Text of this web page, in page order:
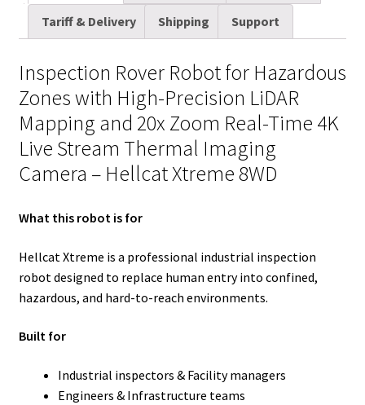
quantity
t
r
d
k
I
n
t
e
s
t
e
b
o
b
l
i
r
Tariff & Delivery Shipping Support
Inspection Rover Robot for Hazardous
Zones with High-Precision LiDAR
Mapping and 20x Zoom Real-Time 4K
Live Stream Thermal Imaging
Camera – Hellcat Xtreme 8WD
What this robot is for
Hellcat Xtreme is a professional industrial inspection
robot designed to replace human entry into confined,
hazardous, and hard-to-reach environments.
Built for
Industrial inspectors & Facility managers
Engineers & Infrastructure teams